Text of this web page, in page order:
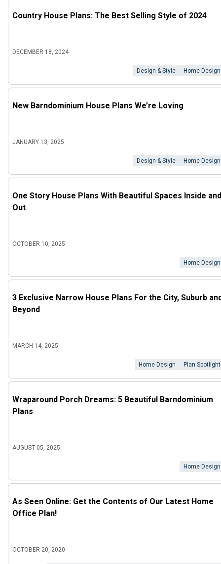
Country House Plans: The Best Selling Style of 2024
DECEMBER 18, 2024
Design & Style Home Design
New Barndominium House Plans We’re Loving
JANUARY 13, 2025
Design & Style Home Design
One Story House Plans With Beautiful Spaces Inside and
Out
OCTOBER 10, 2025
Home Design
3 Exclusive Narrow House Plans For the City, Suburb
Beyond
MARCH 14, 2025
Home Design Plan Spotlight
Wraparound Porch Dreams: 5 Beautiful Barndominium
Plans
AUGUST 05, 2025
Home Design
As Seen Online: Get the Contents of Our Latest Home
Office Plan!
OCTOBER 20, 2020